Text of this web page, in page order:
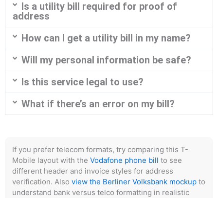
Is a utility bill required for proof of
address
How can I get a utility bill in my name?
Will my personal information be safe?
Is this service legal to use?
What if there’s an error on my bill?
If you prefer telecom formats, try comparing this T-
Mobile layout with the Vodafone phone bill to see
different header and invoice styles for address
verification. Also view the Berliner Volksbank mockup to
understand bank versus telco formatting in realistic